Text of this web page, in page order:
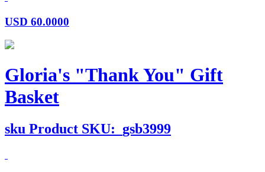
USD 60.0000
Gloria's "Thank You" Gift
Basket
sku Product SKU: gsb3999